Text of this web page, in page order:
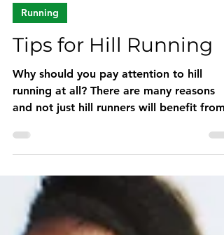
Oct 26, 2022
Running
Tips for Hill Running
Why should you pay attention to hill
and not just hill runners will benefit from
them.